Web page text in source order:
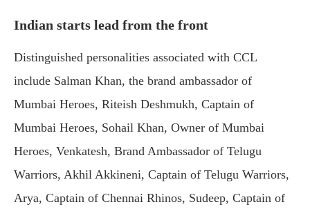
Indian starts lead from the front
Distinguished personalities associated with CCL
include Salman Khan, the brand ambassador of
Mumbai Heroes, Riteish Deshmukh, Captain of
Mumbai Heroes, Sohail Khan, Owner of Mumbai
Heroes, Venkatesh, Brand Ambassador of Telugu
Warriors, Akhil Akkineni, Captain of Telugu Warriors,
Arya, Captain of Chennai Rhinos, Sudeep, Captain of